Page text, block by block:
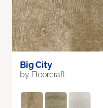
Big City
by Floorcraft